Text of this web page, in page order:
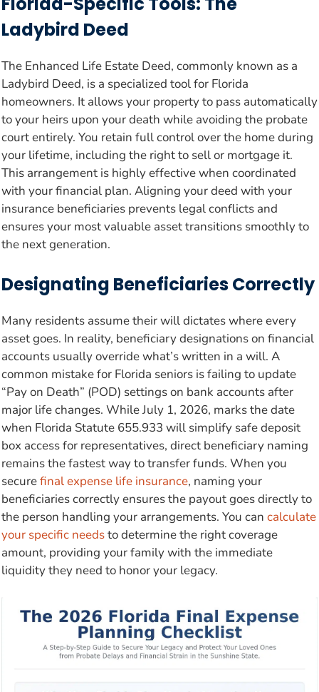
Ladybird Deed
The Enhanced Life Estate Deed, commonly known as a
Ladybird Deed, is a specialized tool for Florida
homeowners. It allows your property to pass automatically
to your heirs upon your death while avoiding the probate
court entirely. You retain full control over the home during
your lifetime, including the right to sell or mortgage it.
This arrangement is highly effective when coordinated
with your financial plan. Aligning your deed with your
insurance beneficiaries prevents legal conflicts and
ensures your most valuable asset transitions smoothly to
the next generation.
Designating Beneficiaries Correctly
Many residents assume their will dictates where every
asset goes. In reality, beneficiary designations on financial
accounts usually override what’s written in a will. A
common mistake for Florida seniors is failing to update
“Pay on Death” (POD) settings on bank accounts after
major life changes. While July 1, 2026, marks the date
when Florida Statute 655.933 will simplify safe deposit
box access for representatives, direct beneficiary naming
remains the fastest way to transfer funds. When you
securefinal expense life insurance, naming your
beneficiaries correctly ensures the payout goes directly to
the person handling your arrangements. You can calculate
your specific needsto determine the right coverage
amount, providing your family with the immediate
liquidity they need to honor your legacy.